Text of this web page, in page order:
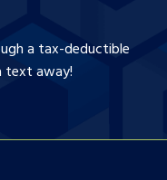
a tax-deductible
text away!